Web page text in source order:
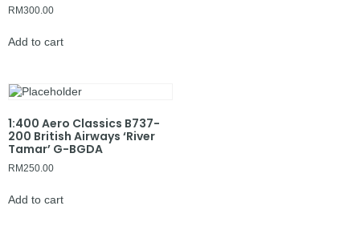
RM300.00
Add to cart
1:400 Aero Classics B737-
200 British Airways ‘River
Tamar’ G-BGDA
RM250.00
Add to cart